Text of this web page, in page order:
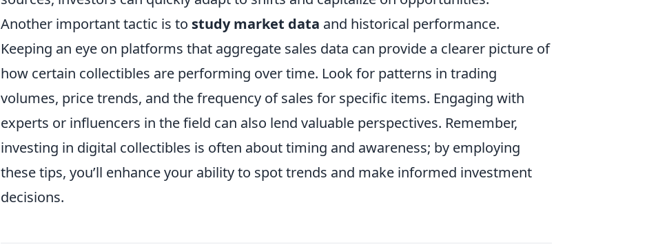
Another important tactic is to study market data and historical performance.
Keeping an eye on platforms that aggregate sales data can provide a clearer picture of
how certain collectibles are performing over time. Look for patterns in trading
volumes, price trends, and the frequency of sales for specific items. Engaging with
experts or influencers in the field can also lend valuable perspectives. Remember,
investing in digital collectibles is often about timing and awareness; by employing
these tips, you’ll enhance your ability to spot trends and make informed investment
decisions.